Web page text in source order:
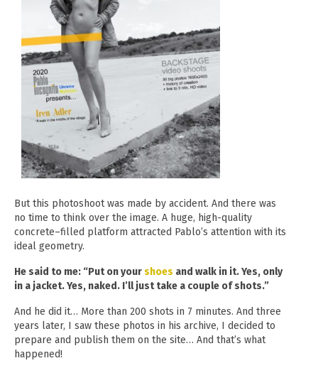
But this photoshoot was made by accident. And there was
no time to think over the image. A huge, high-quality
concrete–filled platform attracted Pablo’s attention with its
ideal geometry.
He said to me: “Put on yourshoes and walk in it. Yes, only
in a jacket. Yes, naked. I’ll just take a couple of shots.”
And he did it… More than 200 shots in 7 minutes. And three
years later, I saw these photos in his archive, I decided to
prepare and publish them on the site… And that’s what
happened!